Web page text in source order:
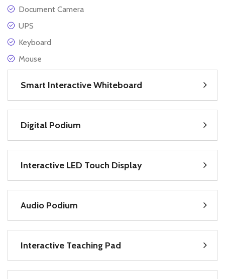
Document Camera
UPS
Keyboard
Mouse
Smart Interactive Whiteboard
Digital Podium
Interactive LED Touch Display
Audio Podium
Interactive Teaching Pad